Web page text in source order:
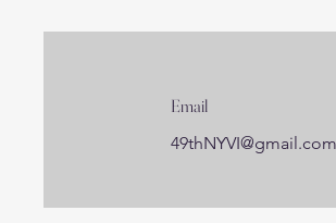
Email
49thNYVI@gmail.com